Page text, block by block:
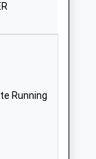
Running